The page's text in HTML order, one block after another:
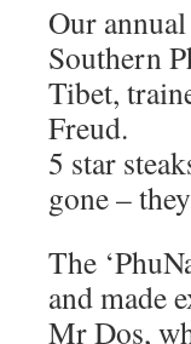
Our
Southern
Tibet,
Freud.
5 star
gone –
The
and made
Mr Dos,